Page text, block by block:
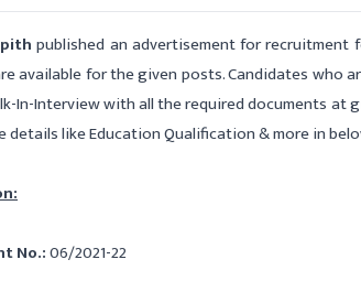
published an advertisement for recruitment
available for the given posts. Candidates who
In-Interview with all the required documents at
details like Education Qualification & more in
No.:06/2021-22